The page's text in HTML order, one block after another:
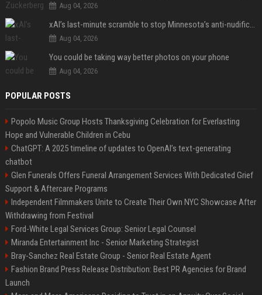
Aug 04, 2026
xAI’s last-minute scramble to stop Minnesota’s anti-nudification app law
Aug 04, 2026
You could be taking way better photos on your phone
Aug 04, 2026
POPULAR POSTS
Popolo Music Group Hosts Thanksgiving Celebration for Everlasting
Hope and Vulnerable Children in Cebu
ChatGPT: A 2025 timeline of updates to OpenAI’s text-generating
chatbot
Glen Funerals Offers Funeral Arrangement Services With Dedicated Grief
Support & Aftercare Programs
Independent Filmmakers Unite to Create Their Own NYC Showcase After
Withdrawing from Festival
Ford-White Legal Services Group: Senior Legal Counsel
Miranda Entertainment Inc - Senior Marketing Strategist
Bray-Sanchez Real Estate Group - Senior Real Estate Agent
Fashion Brand Press Release Distribution: Best PR Agencies for Brand
Launch